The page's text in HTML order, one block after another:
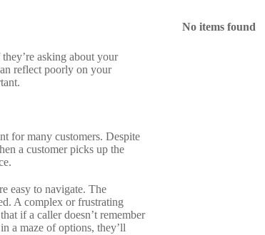
asking about your
reflect poorly on your
for many customers. Despite
a customer picks up the
easy to navigate. The
A complex or frustrating
if a caller doesn’t remember
a maze of options, they’ll
No items found